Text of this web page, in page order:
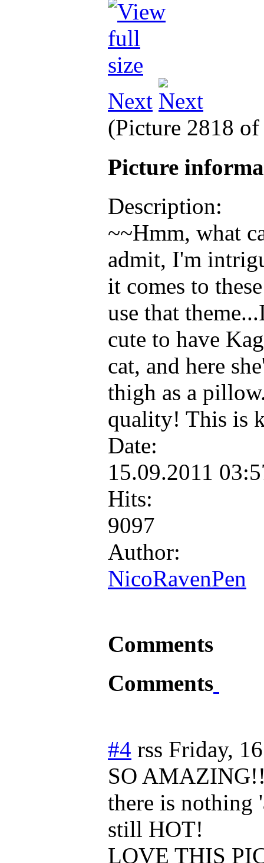
Next
(Picture 2818
Picture
Description:
~~Hmm, what
admit, I'm
it comes to
use that
cute to have
cat, and here
thigh as a
quality! This is
Date:
15.09.2011
Hits:
9097
Author:
NicoRavenPen
Comments
Comments
#4 rss Friday,
SO
there is nothing
still HOT!
LOVE THIS